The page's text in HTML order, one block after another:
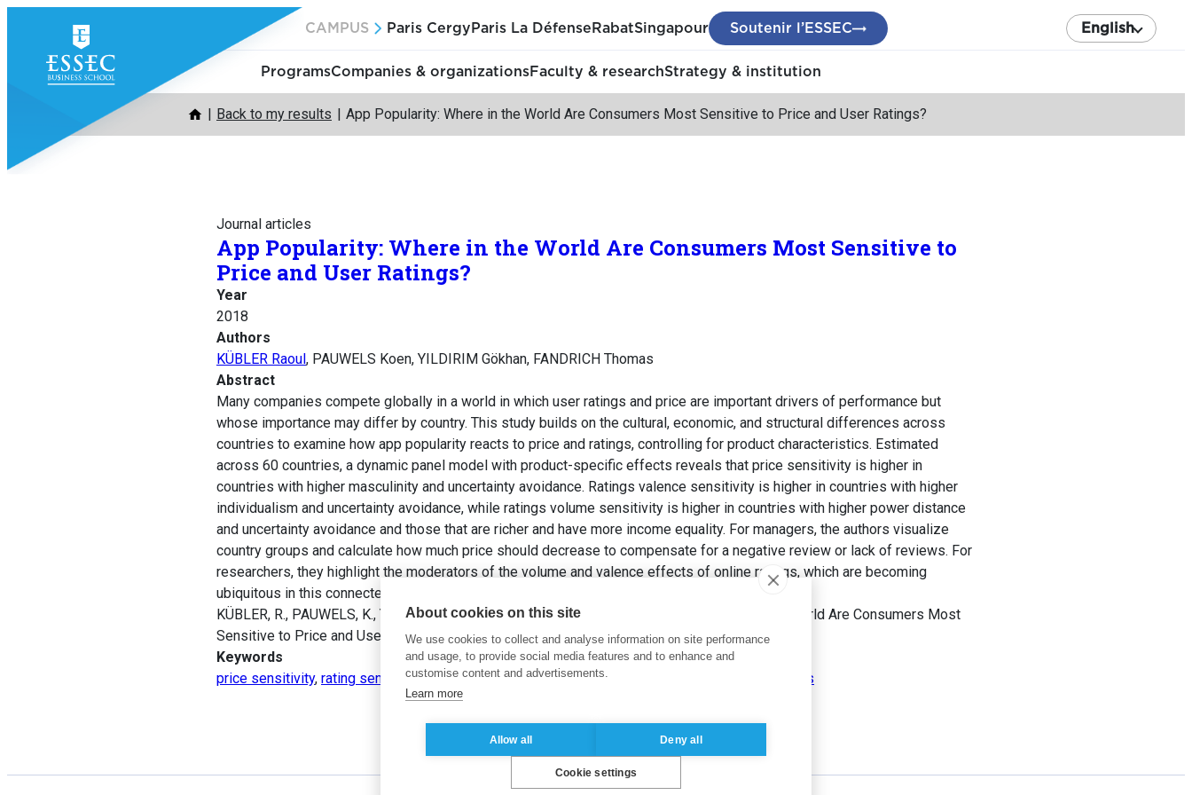
content
CAMPUS Paris Cergy Paris La Défense RabatSingapour Soutenir l’ESSEC English
ProgramsCompanies & organizationsFaculty & researchStrategy & institution
Back to my results App Popularity: Where in the World Are Consumers Most Sensitive to Price and User Ratings?
Journal articles
App Popularity: Where in the World Are Consumers Most Sensitive to
Price and User Ratings?
Year
2018
Authors
KÜBLER Raoul, PAUWELS Koen, YILDIRIM Gökhan, FANDRICH Thomas
Abstract
Many companies compete globally in a world in which user ratings and price are important drivers of performance but
whose importance may differ by country. This study builds on the cultural, economic, and structural differences across
countries to examine how app popularity reacts to price and ratings, controlling for product characteristics. Estimated
across 60 countries, a dynamic panel model with product-specific effects reveals that price sensitivity is higher in
countries with higher masculinity and uncertainty avoidance. Ratings valence sensitivity is higher in countries with higher
individualism and uncertainty avoidance, while ratings volume sensitivity is higher in countries with higher power distance
and uncertainty avoidance and those that are richer and have more income equality. For managers, the authors visualize
country groups and calculate how much price should decrease to compensate for a negative review or lack of reviews. For
researchers, they highlight the moderators of the volume and valence effects of online ratings, which are becoming
ubiquitous in this connected world.
KÜBLER, R., PAUWELS, K., YILDIRIM, G. et FANDRICH, T. (2018). App Popularity: Where in the World Are Consumers Most
Sensitive to Price and User Ratings? Journal of Marketing, 82(5), pp. 20-44.
Keywords
price sensitivity, rating sensitivity,mobile apps,dynamic panel model Hofstede’s cultural factors
About cookies on this site
We use cookies to collect and analyse information on site performance
and usage, to provide social media features and to enhance and
customise content and advertisements.
Learn more
Allow all Deny all
Cookie settings